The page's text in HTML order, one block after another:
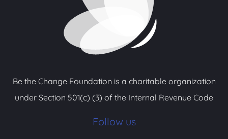
Be the Change Foundation is a charitable organization
under Section 501(c) (3) of the Internal Revenue Code
Follow us